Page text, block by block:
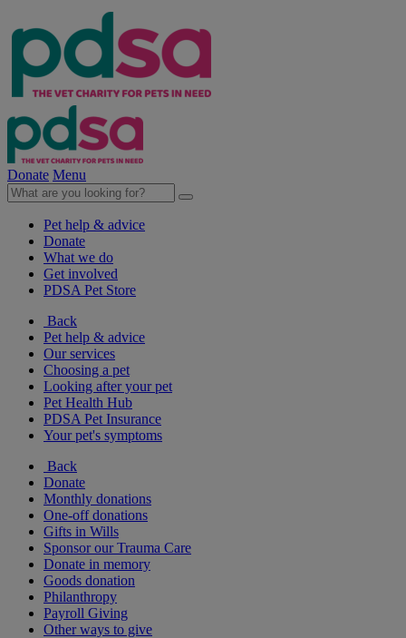
Donate Menu
Pet help & advice
Donate
What we do
Get involved
PDSA Pet Store
Back
Pet help & advice
Our services
Choosing a pet
Looking after your pet
Pet Health Hub
PDSA Pet Insurance
Your pet's symptoms
Back
Donate
Monthly donations
One-off donations
Gifts in Wills
Sponsor our Trauma Care
Donate in memory
Goods donation
Philanthropy
Payroll Giving
Other ways to give